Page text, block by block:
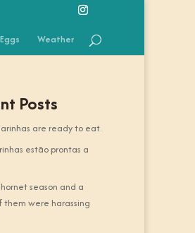
Weather
Posts
are ready to eat.
estão prontas a
hornet season and a
them were harassing